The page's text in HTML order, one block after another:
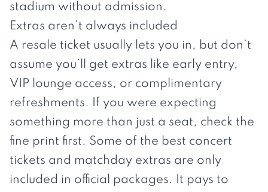
stadium without admission.
Extras aren’t always included
A resale ticket usually lets you in, but don’t
assume you’ll get extras like early entry,
VIP lounge access, or complimentary
refreshments. If you were expecting
something more than just a seat, check the
fine print first. Some of the best concert
tickets and matchday extras are only
included in official packages. It pays to